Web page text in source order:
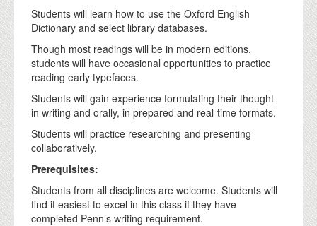
Students will learn how to use the Oxford English
Dictionary and select library databases.
Though most readings will be in modern editions,
students will have occasional opportunities to practice
reading early typefaces.
Students will gain experience formulating their thought
in writing and orally, in prepared and real-time formats.
Students will practice researching and presenting
collaboratively.
Prerequisites:
Students from all disciplines are welcome. Students will
find it easiest to excel in this class if they have
completed Penn’s writing requirement.